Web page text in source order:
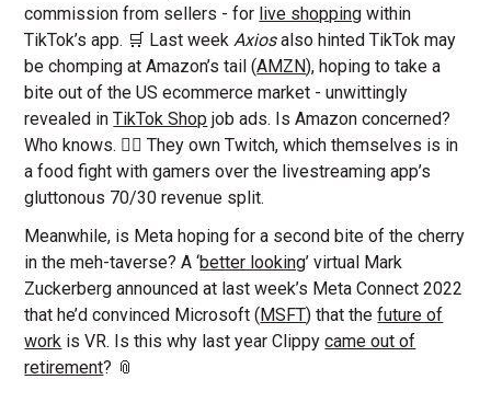
commission from sellers - for live shopping within
TikTok’s app. 🛒 Last weekAxiosalso hinted TikTok may
be chomping at Amazon’s tail (AMZN), hoping to take a
bite out of the US ecommerce market - unwittingly
revealed inTikTok Shop job ads. Is Amazon concerned?
Who knows. 🤷‍♀️ They own Twitch, which themselves is in
a food fight with gamers over the livestreaming app’s
gluttonous 70/30 revenue split.
Meanwhile, is Meta hoping for a second bite of the cherry
in the meh-taverse? A ‘better looking’ virtual Mark
Zuckerberg announced at last week’s Meta Connect 2022
that he’d convinced Microsoft ( MSFT) that thefuture of
work is VR. Is this why last year Clippycame out of
retirement? 📎